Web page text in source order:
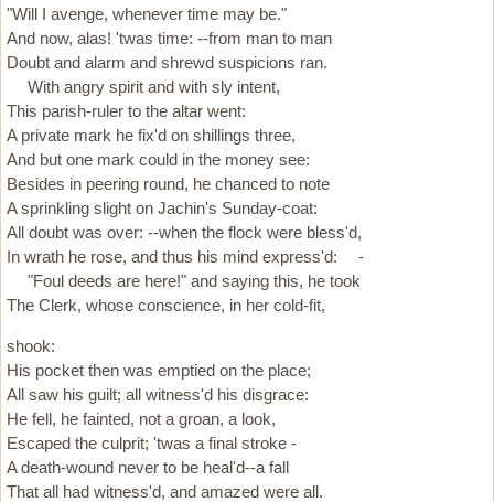
"Will I avenge, whenever time may be."
And now, alas! 'twas time: --from man to man
Doubt and alarm and shrewd suspicions ran.
With angry spirit and with sly intent,
This parish-ruler to the altar went:
A private mark he fix'd on shillings three,
And but one mark could in the money see:
Besides in peering round, he chanced to note
A sprinkling slight on Jachin's Sunday-coat:
All doubt was over: --when the flock were bless'd,
In wrath he rose, and thus his mind express'd: -
"Foul deeds are here!" and saying this, he took
The Clerk, whose conscience, in her cold-fit,
shook:
His pocket then was emptied on the place;
All saw his guilt; all witness'd his disgrace:
He fell, he fainted, not a groan, a look,
Escaped the culprit; 'twas a final stroke -
A death-wound never to be heal'd--a fall
That all had witness'd, and amazed were all.